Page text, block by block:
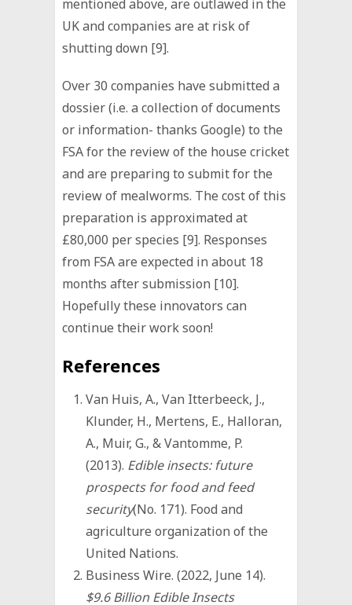
mentioned above, are outlawed in the
UK and companies are at risk of
shutting down [9].
Over 30 companies have submitted a
dossier (i.e. a collection of documents
or information- thanks Google) to the
FSA for the review of the house cricket
and are preparing to submit for the
review of mealworms. The cost of this
preparation is approximated at
£80,000 per species [9]. Responses
from FSA are expected in about 18
months after submission [10].
Hopefully these innovators can
continue their work soon!
References
Van Huis, A., Van Itterbeeck, J.,
Klunder, H., Mertens, E., Halloran,
A., Muir, G., & Vantomme, P.
(2013). Edible insects: future
prospects for food and feed
security(No. 171). Food and
agriculture organization of the
United Nations.
Business Wire. (2022, June 14).
$9.6 Billion Edible Insects